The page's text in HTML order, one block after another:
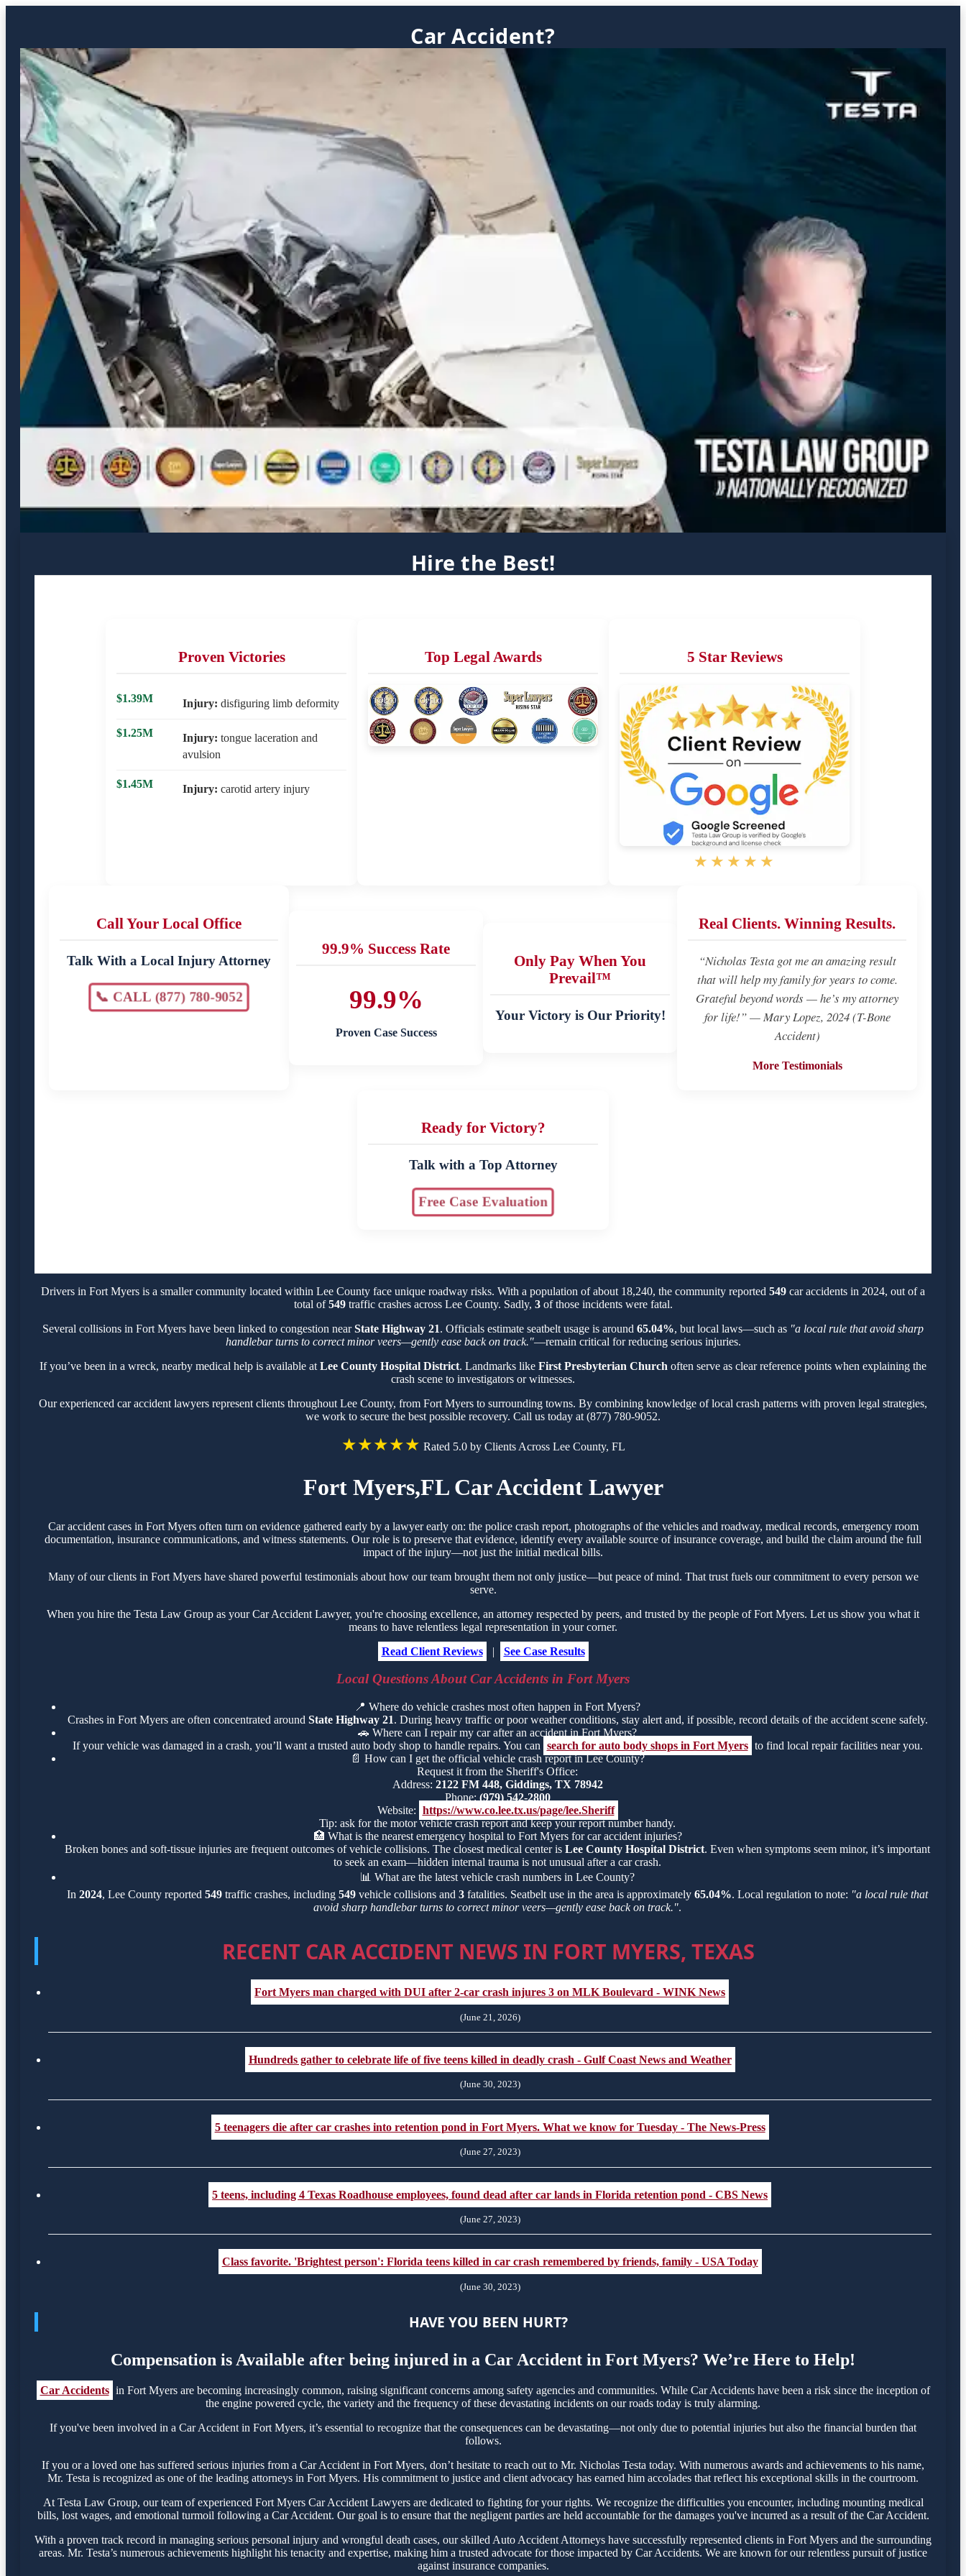
Car Accident?
Hire the Best!
Proven Victories
$1.39M Injury: disfiguring limb deformity
$1.25M Injury: tongue laceration and
avulsion
$1.45M Injury: carotid artery injury
Top Legal Awards 5 Star Reviews
★★★★★
Call Your Local Office
Talk With a Local Injury Attorney
📞 CALL (877) 780-9052
99.9% Success Rate
99.9%
Proven Case Success
Only Pay When You
Prevail™
Your Victory is Our Priority!
Real Clients. Winning Results.
“Nicholas Testa got me an amazing result
that will help my family for years to come.
Grateful beyond words — he’s my attorney
for life!” — Mary Lopez, 2024 (T-Bone
Accident)
More Testimonials
Ready for Victory?
Talk with a Top Attorney
Free Case Evaluation
Drivers in Fort Myers is a smaller community located within Lee County face unique roadway risks. With a population of about 18,240, the community reported 549 car accidents in 2024, out of a
total of549traffic crashes across Lee County. Sadly, 3of those incidents were fatal.
Several collisions in Fort Myers have been linked to congestion nearState Highway 21. Officials estimate seatbelt usage is around 65.04%, but local laws—such as "a local rule that avoid sharp
handlebar turns to correct minor veers—gently ease back on track."—remain critical for reducing serious injuries.
If you’ve been in a wreck, nearby medical help is available at Lee County Hospital District. Landmarks like First Presbyterian Church often serve as clear reference points when explaining the
crash scene to investigators or witnesses.
Our experienced car accident lawyers represent clients throughout Lee County, from Fort Myers to surrounding towns. By combining knowledge of local crash patterns with proven legal strategies,
we work to secure the best possible recovery. Call us today at (877) 780-9052.
★★★★★ Rated 5.0 by Clients Across Lee County, FL
Fort Myers,FL Car Accident Lawyer
Car accident cases in Fort Myers often turn on evidence gathered early by a lawyer early on: the police crash report, photographs of the vehicles and roadway, medical records, emergency room
documentation, insurance communications, and witness statements. Our role is to preserve that evidence, identify every available source of insurance coverage, and build the claim around the full
impact of the injury—not just the initial medical bills.
Many of our clients in Fort Myers have shared powerful testimonials about how our team brought them not only justice—but peace of mind. That trust fuels our commitment to every person we
serve.
When you hire the Testa Law Group as your Car Accident Lawyer, you're choosing excellence, an attorney respected by peers, and trusted by the people of Fort Myers. Let us show you what it
means to have relentless legal representation in your corner.
Read Client Reviews
| See Case Results
Local Questions About Car Accidents in Fort Myers
📍 Where do vehicle crashes most often happen in Fort Myers?
Crashes in Fort Myers are often concentrated around State Highway 21. During heavy traffic or poor weather conditions, stay alert and, if possible, record details of the accident scene safely.
🚗 Where can I repair my car after an accident in Fort Myers?
If your vehicle was damaged in a crash, you’ll want a trusted auto body shop to handle repairs. You can search for auto body shops in Fort Myers to find local repair facilities near you.
📄 How can I get the official vehicle crash report in Lee County?
Request it from the Sheriff's Office:
Address: 2122 FM 448, Giddings, TX 78942
Phone: (979) 542-2800
Website: https://www.co.lee.tx.us/page/lee.Sheriff
Tip: ask for the motor vehicle crash report and keep your report number handy.
🏥 What is the nearest emergency hospital to Fort Myers for car accident injuries?
Broken bones and soft-tissue injuries are frequent outcomes of vehicle collisions. The closest medical center is Lee County Hospital District. Even when symptoms seem minor, it’s important
to seek an exam—hidden internal trauma is not unusual after a car crash.
📊 What are the latest vehicle crash numbers in Lee County?
In 2024, Lee County reported 549 traffic crashes, including 549 vehicle collisions and 3 fatalities. Seatbelt use in the area is approximately 65.04%. Local regulation to note: "a local rule that
avoid sharp handlebar turns to correct minor veers—gently ease back on track.".
RECENT CAR ACCIDENT NEWS IN FORT MYERS, TEXAS
Fort Myers man charged with DUI after 2-car crash injures 3 on MLK Boulevard - WINK News
(June 21, 2026)
Hundreds gather to celebrate life of five teens killed in deadly crash - Gulf Coast News and Weather
(June 30, 2023)
5 teenagers die after car crashes into retention pond in Fort Myers. What we know for Tuesday - The News-Press
(June 27, 2023)
5 teens, including 4 Texas Roadhouse employees, found dead after car lands in Florida retention pond - CBS News
(June 27, 2023)
Class favorite. 'Brightest person': Florida teens killed in car crash remembered by friends, family - USA Today
(June 30, 2023)
HAVE YOU BEEN HURT?
Compensation is Available after being injured in a Car Accident in Fort Myers? We’re Here to Help!
Car Accidents in Fort Myers are becoming increasingly common, raising significant concerns among safety agencies and communities. While Car Accidents have been a risk since the inception of
the engine powered cycle, the variety and the frequency of these devastating incidents on our roads today is truly alarming.
If you've been involved in a Car Accident in Fort Myers, it’s essential to recognize that the consequences can be devastating—not only due to potential injuries but also the financial burden that
follows.
If you or a loved one has suffered serious injuries from a Car Accident in Fort Myers, don’t hesitate to reach out to Mr. Nicholas Testa today. With numerous awards and achievements to his name,
Mr. Testa is recognized as one of the leading attorneys in Fort Myers. His commitment to justice and client advocacy has earned him accolades that reflect his exceptional skills in the courtroom.
At Testa Law Group, our team of experienced Fort Myers Car Accident Lawyers are dedicated to fighting for your rights. We recognize the difficulties you encounter, including mounting medical
bills, lost wages, and emotional turmoil following a Car Accident. Our goal is to ensure that the negligent parties are held accountable for the damages you've incurred as a result of the Car Accident.
With a proven track record in managing serious personal injury and wrongful death cases, our skilled Auto Accident Attorneys have successfully represented clients in Fort Myers and the surrounding
areas. Mr. Testa’s numerous achievements highlight his tenacity and expertise, making him a trusted advocate for those impacted by Car Accidents. We are known for our relentless pursuit of justice
against insurance companies.